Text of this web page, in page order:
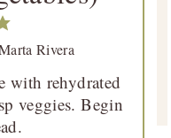
Rivera
with rehydrated
veggies. Begin